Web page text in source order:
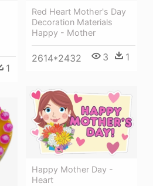
Red Heart Mother's Day
Decoration Materials
Happy - Mother
2614*2432 3 1
1
Happy Mother Day -
Heart